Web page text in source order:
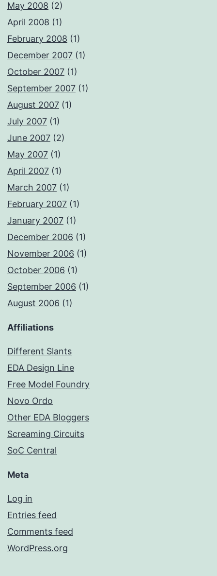
May 2008 (2)
April 2008 (1)
February 2008 (1)
December 2007 (1)
October 2007 (1)
September 2007 (1)
August 2007 (1)
July 2007 (1)
June 2007 (2)
May 2007 (1)
April 2007 (1)
March 2007 (1)
February 2007 (1)
January 2007 (1)
December 2006 (1)
November 2006 (1)
October 2006 (1)
September 2006 (1)
August 2006 (1)
Affiliations
Different Slants
EDA Design Line
Free Model Foundry
Novo Ordo
Other EDA Bloggers
Screaming Circuits
SoC Central
Meta
Log in
Entries feed
Comments feed
WordPress.org